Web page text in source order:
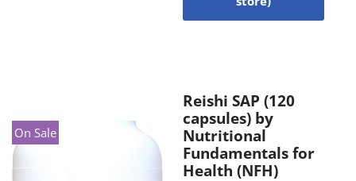
On Sale
Reishi SAP (120
capsules) by
Nutritional
Fundamentals for
Health (NFH)